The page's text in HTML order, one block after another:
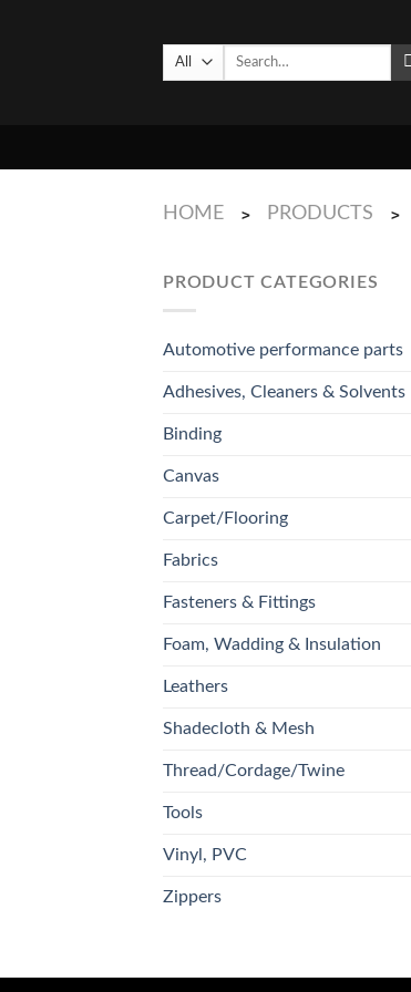
Search
HOME > PRODUCTS >
PRODUCT CATEGORIES
Automotive performance parts
Adhesives, Cleaners & Solvents
Binding
Canvas
Carpet/Flooring
Fabrics
Fasteners & Fittings
Foam, Wadding & Insulation
Leathers
Shadecloth & Mesh
Thread/Cordage/Twine
Tools
Vinyl, PVC
Zippers